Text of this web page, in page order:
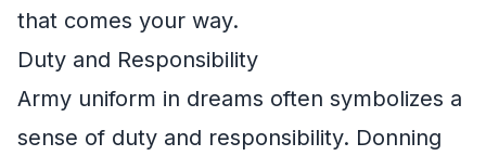
that comes your way.
Duty and Responsibility
Army uniform in dreams often symbolizes a
sense of duty and responsibility. Donning